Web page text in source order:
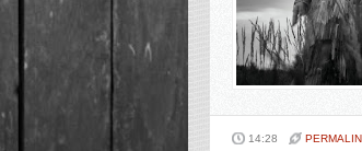
14:28